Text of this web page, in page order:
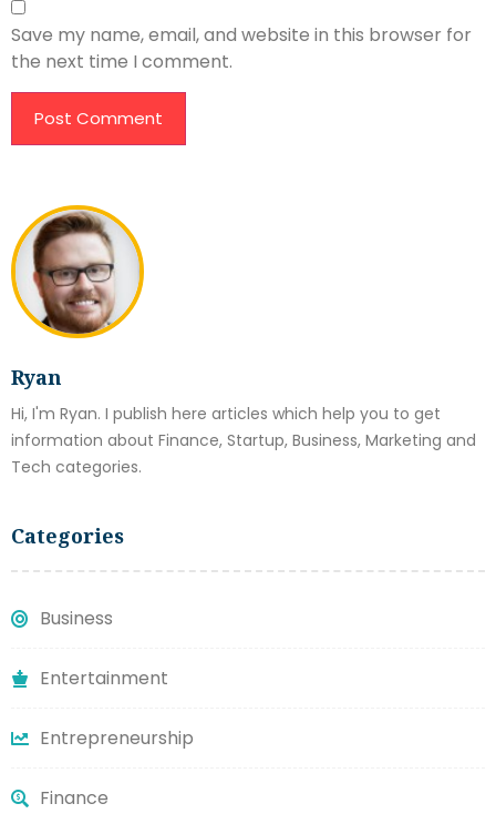
Ryan
Hi, I'm Ryan. I publish here articles which help you to get
information about Finance, Startup, Business, Marketing and
Tech categories.
Categories
Business
Entertainment
Entrepreneurship
Finance
Save my name, email, and website in this browser for
the next time I comment.